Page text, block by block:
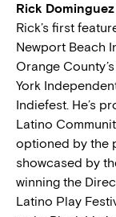
Rick
Rick’s first
Newport Beach
Orange
York
Indiefest. He’s
Latino
optioned by the
showcased by
winning the
Latino Play